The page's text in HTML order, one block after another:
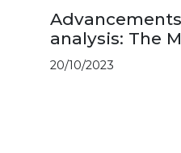
analysis: The
20/10/2023